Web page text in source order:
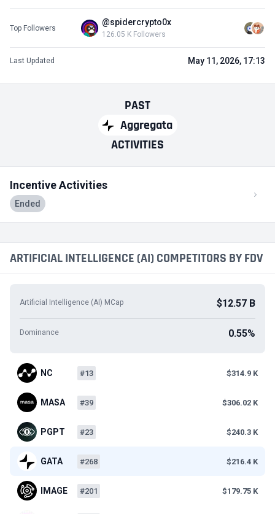
PAST
Aggregata
ACTIVITIES
Incentive Activities
Ended
Top Followers
@spidercrypto0x
126.05 K Followers
Last Updated May 11, 2026, 17:13
ARTIFICIAL INTELLIGENCE (AI) COMPETITORS BY FDV
Artificial Intelligence (AI) MCap $12.57 B
Dominance 0.55%
NC #13 $314.9 K
MASA #39 $306.02 K
PGPT #23 $240.3 K
GATA #268 $216.4 K
IMAGE #201 $179.75 K